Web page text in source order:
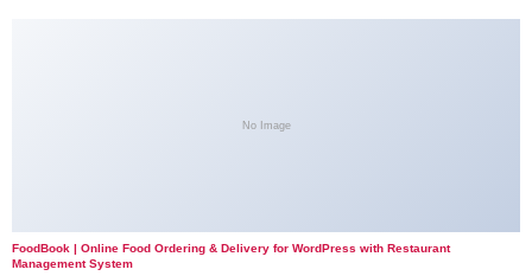
No Image
FoodBook | Online Food Ordering & Delivery for WordPress with Restaurant
Management System